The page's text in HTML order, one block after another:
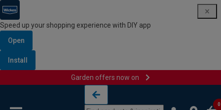
Speed up your shopping experience with DIY app
Open
Install
Garden offers now on
0